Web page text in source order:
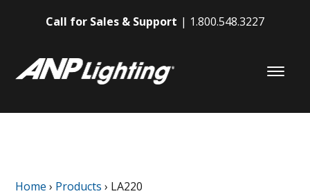
Call for Sales & Support 1.800.548.3227
Home › Products › LA220